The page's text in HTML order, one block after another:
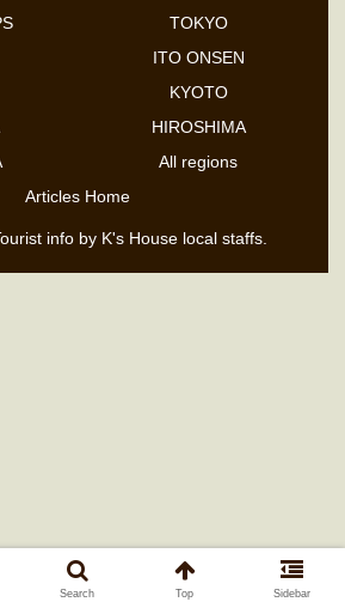
TOKYO
ITO ONSEN
KYOTO
HIROSHIMA
All regions
Articles Home
info by K's House local staffs.
Search Top Sidebar